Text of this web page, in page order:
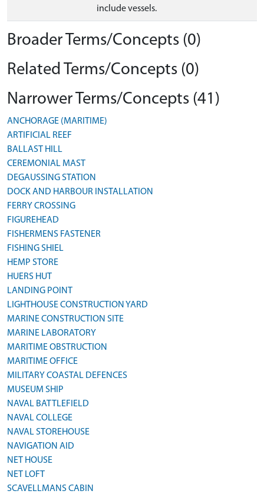
include vessels.
Broader Terms/Concepts (0)
Related Terms/Concepts (0)
Narrower Terms/Concepts (41)
ANCHORAGE (MARITIME)
ARTIFICIAL REEF
BALLAST HILL
CEREMONIAL MAST
DEGAUSSING STATION
DOCK AND HARBOUR INSTALLATION
FERRY CROSSING
FIGUREHEAD
FISHERMENS FASTENER
FISHING SHIEL
HEMP STORE
HUERS HUT
LANDING POINT
LIGHTHOUSE CONSTRUCTION YARD
MARINE CONSTRUCTION SITE
MARINE LABORATORY
MARITIME OBSTRUCTION
MARITIME OFFICE
MILITARY COASTAL DEFENCES
MUSEUM SHIP
NAVAL BATTLEFIELD
NAVAL COLLEGE
NAVAL STOREHOUSE
NAVIGATION AID
NET HOUSE
NET LOFT
SCAVELLMANS CABIN